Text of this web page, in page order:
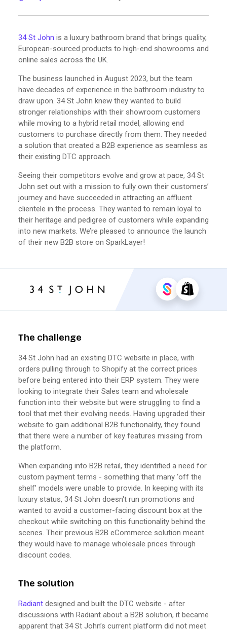
34 St John is a luxury bathroom brand that brings quality,
European-sourced products to high-end showrooms and
online sales across the UK.
The business launched in August 2023, but the team
have decades of experience in the bathroom industry to
draw upon. 34 St John knew they wanted to build
stronger relationships with their showroom customers
while moving to a hybrid retail model, allowing end
customers to purchase directly from them. They needed
a solution that created a B2B experience as seamless as
their existing DTC approach.
Seeing their competitors evolve and grow at pace, 34 St
John set out with a mission to fully own their customers’
journey and have succeeded in attracting an affluent
clientele in the process. They wanted to remain loyal to
their heritage and pedigree of customers while expanding
into new markets. We’re pleased to announce the launch
of their new B2B store on SparkLayer!
The challenge
34 St John had an existing DTC website in place, with
orders pulling through to Shopify at the correct prices
before being entered into their ERP system. They were
looking to integrate their Sales team and wholesale
function into their website but were struggling to find a
tool that met their evolving needs. Having upgraded their
website to gain additional B2B functionality, they found
that there were a number of key features missing from
the platform.
When expanding into B2B retail, they identified a need for
custom payment terms - something that many ‘off the
shelf’ models were unable to provide. In keeping with its
luxury status, 34 St John doesn't run promotions and
wanted to avoid a customer-facing discount box at the
checkout while switching on this functionality behind the
scenes. Their previous B2B eCommerce solution meant
they would have to manage wholesale prices through
discount codes.
The solution
Radiant designed and built the DTC website - after
discussions with Radiant about a B2B solution, it became
apparent that 34 St John’s current platform did not meet